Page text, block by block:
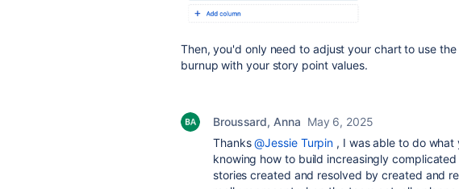
Then, you'd only need to adjust your chart to use
burnup with your story point values.
Broussard, Anna May 6, 2025
Thanks@Jessie Turpin , I was able to do
knowing how to build increasingly
stories created and resolved by created and